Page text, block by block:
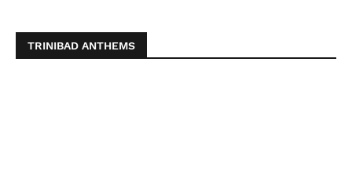
TRINIBAD ANTHEMS